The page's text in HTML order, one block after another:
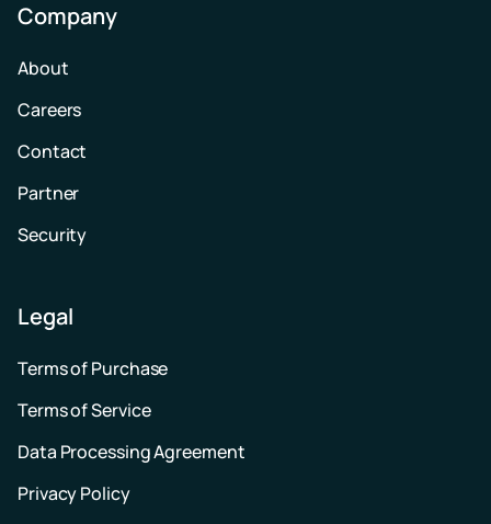
Company
About
Careers
Contact
Partner
Security
Legal
Terms of Purchase
Terms of Service
Data Processing Agreement
Privacy Policy